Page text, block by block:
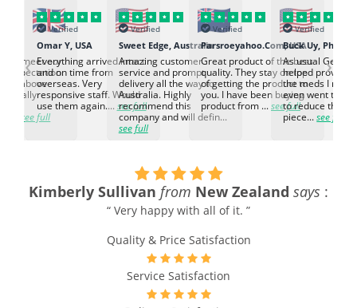
to meet our
expectation.
go above
Really
see full
Verified
Omar Y, USA
Everything arrived intact
and on time from
overseas. Very
responsive staff. Would
use them again.... see full
Verified
Sweet Edge, Australia
Amazing customer
service and prompt
delivery all the way to
Australia. Highly
recommend this
company and will defin...
see full
Verified
Parsroeyahoo.Com, USA
Great product of the best
quality. They stay on top
of getting the product to
you. I have been buying
product from ...see full
Verified
Buck Uy,
As usual
helped provided
the meds I need
even went the
to reduce the
piece...see full
‹ ›
Kimberly Sullivan from New Zealand says :
“ Very happy with all of it. ”
Quality & Price Satisfaction
Service Satisfaction